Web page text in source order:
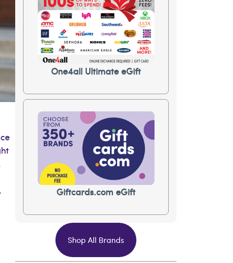
One4all Ultimate eGift
Giftcards.com eGift
Shop All Brands